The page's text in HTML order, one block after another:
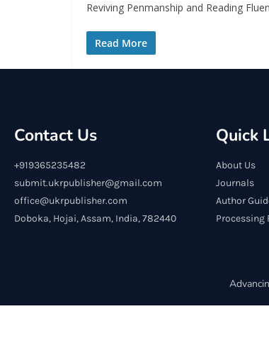
Reviving Penmanship and Reading
Read More
Contact Us
+919365235482
submit.ukrpublisher@gmail.com
office@ukrpublisher.com
Doboka, Hojai, Assam, India, 782440
Quick
About Us
Journals
Author
Processing